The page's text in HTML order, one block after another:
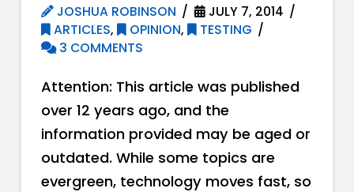
JOSHUA ROBINSON
JULY 7, 2014
ARTICLES, OPINION,
TESTING
3 COMMENTS
Attention: This article was published
over 12 years ago, and the
information provided may be aged or
outdated. While some topics are
evergreen, technology moves fast, so